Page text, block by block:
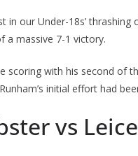
in our Under-18s’
massive 7-1 victory.
scoring with his second of
initial effort had
vs